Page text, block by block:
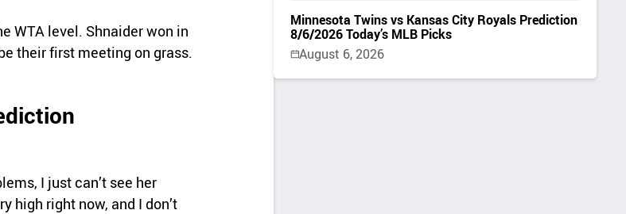
WTA level. Shnaider won in
their first meeting on grass.
I just can’t see her
high right now, and I don’t
Minnesota Twins vs Kansas City Royals Prediction
8/6/2026 Today’s MLB Picks
August 6, 2026